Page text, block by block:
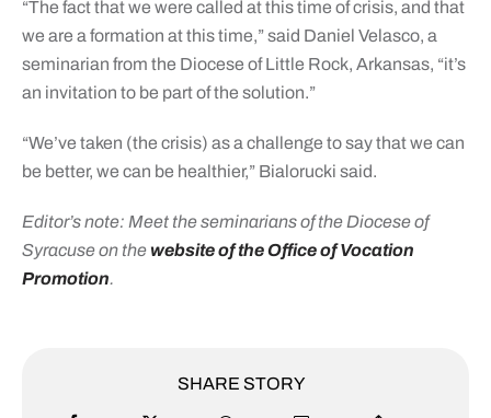
“The fact that we were called at this time of crisis, and that
we are a formation at this time,” said Daniel Velasco, a
seminarian from the Diocese of Little Rock, Arkansas, “it’s
an invitation to be part of the solution.”
“We’ve taken (the crisis) as a challenge to say that we can
be better, we can be healthier,” Bialorucki said.
Editor’s note: Meet the seminarians of the Diocese of
Syracuse on the website of the Office of Vocation
Promotion.
SHARE STORY